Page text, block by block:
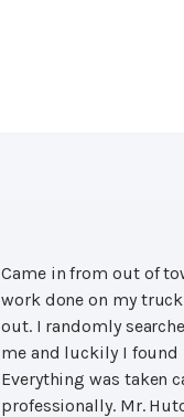
Came in from out of
work done on my
out. I randomly
me and luckily I found
Everything was taken
professionally. Mr.